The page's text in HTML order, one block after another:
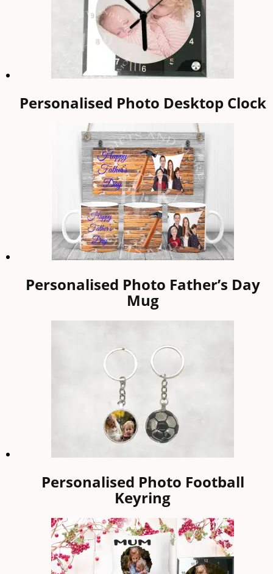
Personalised Photo Desktop Clock
Personalised Photo Father’s Day
Mug
Personalised Photo Football
Keyring